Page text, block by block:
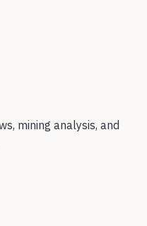
mining analysis, and